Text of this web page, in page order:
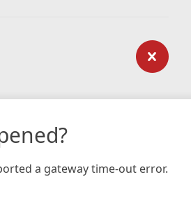
a gateway time-out error.